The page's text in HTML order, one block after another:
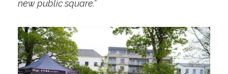
new public square.”